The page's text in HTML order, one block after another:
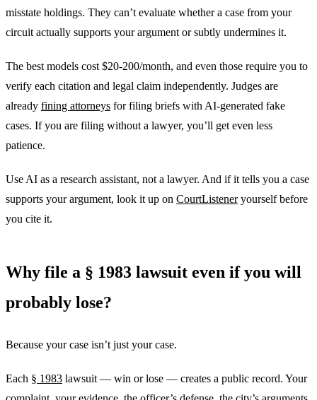
misstate holdings. They can’t evaluate whether a case from your
circuit actually supports your argument or subtly undermines it.
The best models cost $20-200/month, and even those require you to
verify each citation and legal claim independently. Judges are
already fining attorneys for filing briefs with AI-generated fake
cases. If you are filing without a lawyer, you’ll get even less
patience.
Use AI as a research assistant, not a lawyer. And if it tells you a case
supports your argument, look it up on CourtListeneryourself before
you cite it.
Why file a § 1983 lawsuit even if you will
probably lose?
Because your case isn’t just your case.
Each § 1983 lawsuit — win or lose — creates a public record. Your